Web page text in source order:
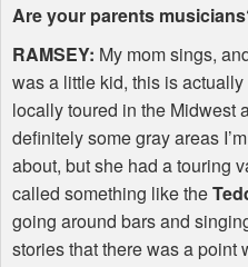
Are your parents
RAMSEY: My mom sings,
was a little kid, this is
locally toured in the Midwest
definitely some gray areas
about, but she had a touring
called something like the
going around bars and
stories that there was a point